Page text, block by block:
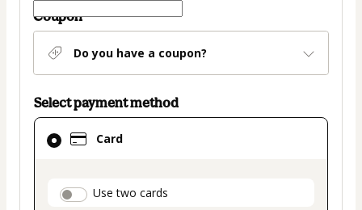
Coupon
Do you have a coupon?
Select payment method
Card
payment_data.section_title_v2
Use two cards
Card
selected
method